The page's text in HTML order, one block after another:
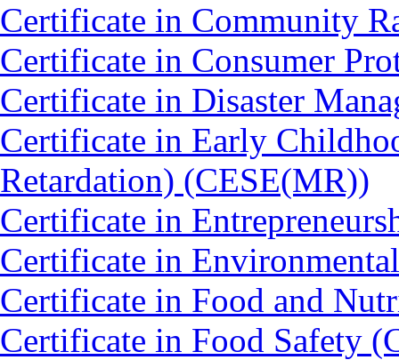
Certificate in Community
Certificate in Consumer
Certificate in Disaster
Certificate in Early
Retardation) (CESE(MR))
Certificate in
Certificate in
Certificate in Food and
Certificate in Food Safety